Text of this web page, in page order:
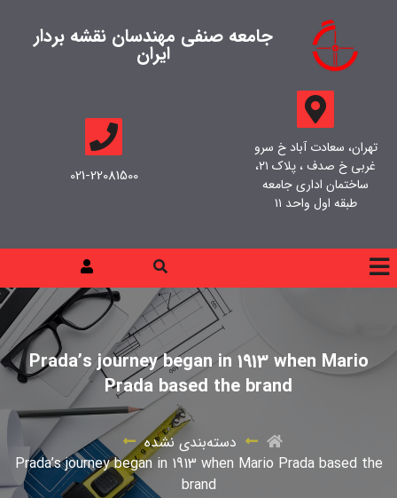
جامعه صنفی مهندسان نقشه بردار
ایران
تهران، سعادت آباد خ سرو
غربی خ صدف ، پلاک ۲۱،
ساختمان اداری جامعه
طبقه اول واحد ۱۱
021-22081500
Prada’s journey began in 1913 when Mario
Prada based the brand
دسته‌بندی نشده
Prada’s journey began in 1913 when Mario Prada based the
brand